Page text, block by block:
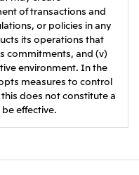
of transactions and
or policies in any
its operations that
commitments, and (v)
environment. In the
measures to control
does not constitute a
effective.